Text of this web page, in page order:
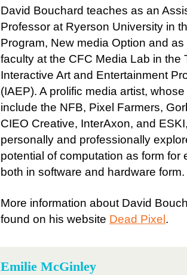
David Bouchard teaches as an
Professor at Ryerson University in
Program, New media Option and as
faculty at the CFC Media Lab in the
Interactive Art and Entertainment
(IAEP). A prolific media artist,
include the NFB, Pixel Farmers,
CIEO Creative, InterAxon, and
personally and professionally
potential of computation as form for
both in software and hardware form.
More information about David
found on his website Dead Pixel.
Emilie McGinley